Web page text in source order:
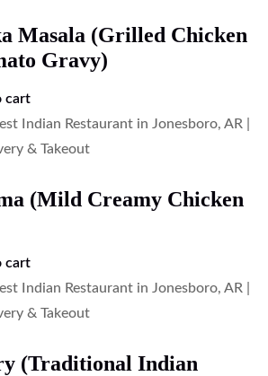
Masala (Grilled Chicken
Gravy)
cart
(Mild Creamy Chicken
cart
(Traditional Indian